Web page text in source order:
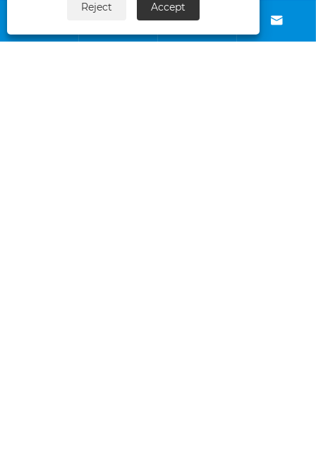

 
Reject Accept